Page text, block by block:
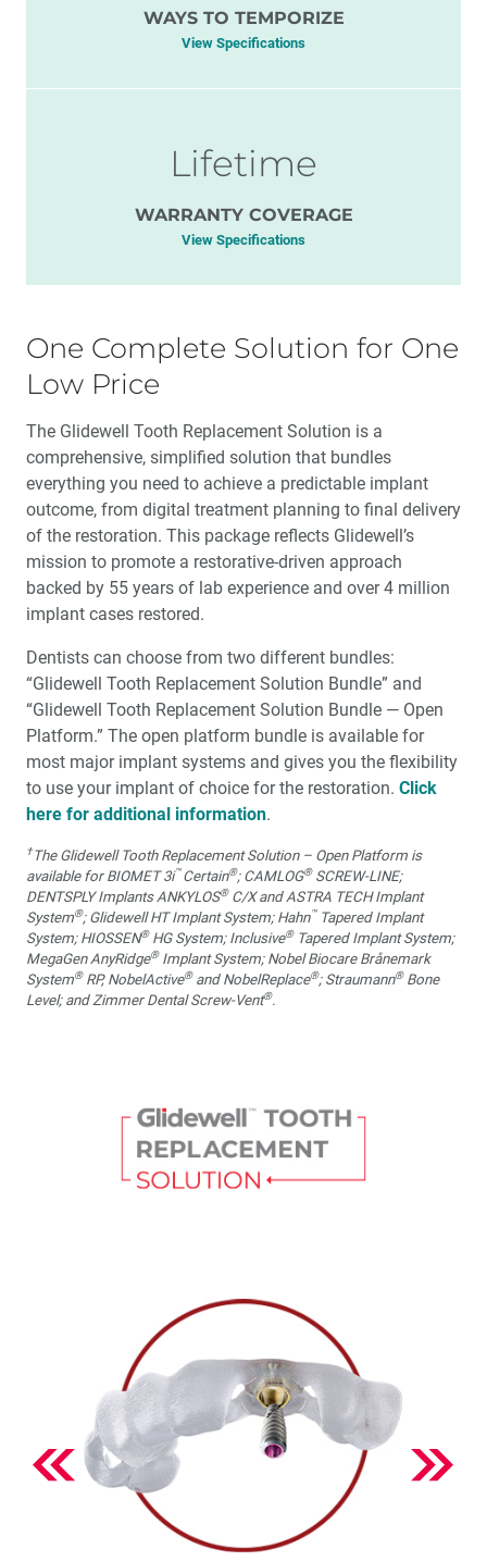
WAYS TO TEMPORIZE
View Specifications
Lifetime
WARRANTY COVERAGE
View Specifications
One Complete Solution for One
Low Price
The Glidewell Tooth Replacement Solution is a
comprehensive, simplified solution that bundles
everything you need to achieve a predictable implant
outcome, from digital treatment planning to final delivery
of the restoration. This package reflects Glidewell’s
mission to promote a restorative-driven approach
backed by 55 years of lab experience and over 4 million
implant cases restored.
Dentists can choose from two different bundles:
“Glidewell Tooth Replacement Solution Bundle” and
“Glidewell Tooth Replacement Solution Bundle — Open
Platform.” The open platform bundle is available for
most major implant systems and gives you the flexibility
to use your implant of choice for the restoration. Click
here for additional information.
†The Glidewell Tooth Replacement Solution – Open Platform is
available for BIOMET 3i™Certain®; CAMLOG®SCREW-LINE;
DENTSPLY Implants ANKYLOS®C/X and ASTRA TECH Implant
System®; Glidewell HT Implant System; Hahn™Tapered Implant
System; HIOSSEN®HG System; Inclusive®Tapered Implant System;
MegaGen AnyRidge®Implant System; Nobel Biocare Brånemark
System®RP, NobelActive®and NobelReplace®; Straumann®Bone
Level; and Zimmer Dental Screw-Vent®.